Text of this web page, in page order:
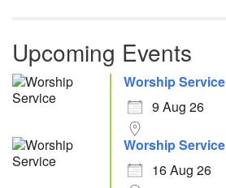
Upcoming Events
Worship Service
9 Aug 26
Worship Service
16 Aug 26